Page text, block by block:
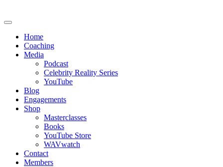
Home
Coaching
Media
Podcast
Celebrity Reality Series
YouTube
Blog
Engagements
Shop
Masterclasses
Books
YouTube Store
WAVwatch
Contact
Members